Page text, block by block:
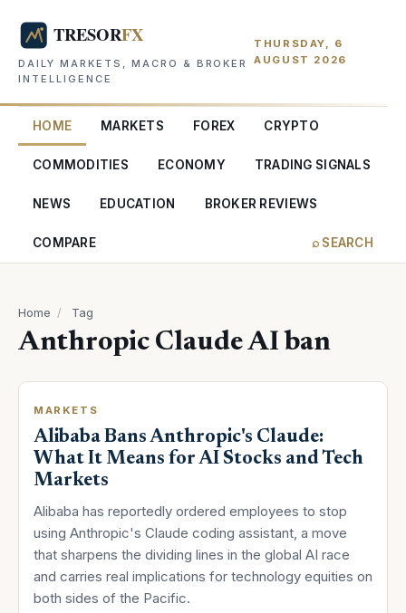
DAILY MARKETS, MACRO & BROKER
INTELLIGENCE
THURSDAY, 6
AUGUST 2026
HOME MARKETS FOREX CRYPTO
COMMODITIES ECONOMY TRADING SIGNALS
NEWS EDUCATION BROKER REVIEWS
COMPARE ⌕ SEARCH
Home / Tag
Anthropic Claude AI ban
MARKETS
Alibaba Bans Anthropic's Claude:
What It Means for AI Stocks and Tech
Markets
Alibaba has reportedly ordered employees to stop
using Anthropic's Claude coding assistant, a move
that sharpens the dividing lines in the global AI race
and carries real implications for technology equities on
both sides of the Pacific.